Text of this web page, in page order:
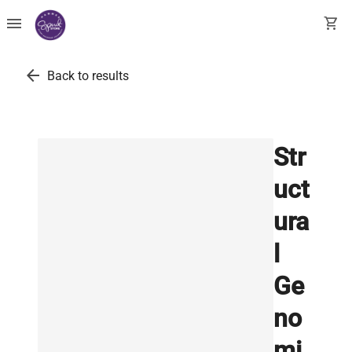
menu shopping_cart
arrow_back Back to results
Str
uct
ura
Ge
no